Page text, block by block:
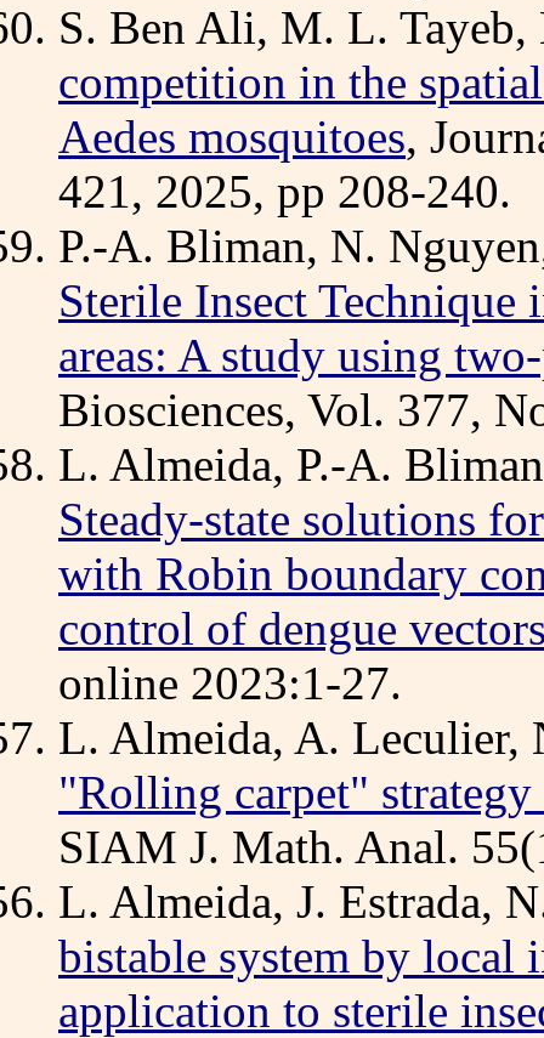
S. Ben Ali, M. L.
competition in the
Aedes mosquitoes,
421, 2025, pp 208-240.
P.-A. Bliman, N.
Sterile Insect Technique
areas: A study using
Biosciences, Vol. 377,
L. Almeida, P.-A.
Steady-state solutions
with Robin boundary
control of dengue
online 2023:1-27.
L. Almeida, A. Leculier,
"Rolling carpet" strategy
SIAM J. Math. Anal.
L. Almeida, J. Estrada,
bistable system by
application to sterile